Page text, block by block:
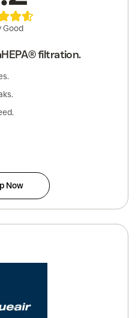
Good
filtration.
Now